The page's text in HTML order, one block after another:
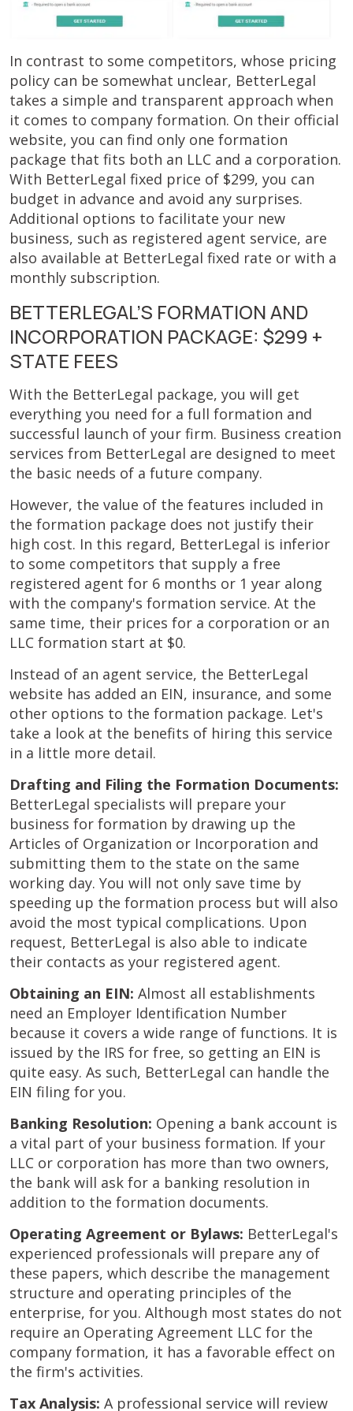
In contrast to some competitors, whose pricing
policy can be somewhat unclear, BetterLegal
takes a simple and transparent approach when
it comes to company formation. On their official
website, you can find only one formation
package that fits both an LLC and a corporation.
With BetterLegal fixed price of $299, you can
budget in advance and avoid any surprises.
Additional options to facilitate your new
business, such as registered agent service, are
also available at BetterLegal fixed rate or with a
monthly subscription.
BETTERLEGAL’S FORMATION AND
INCORPORATION PACKAGE: $299 +
STATE FEES
With the BetterLegal package, you will get
everything you need for a full formation and
successful launch of your firm. Business creation
services from BetterLegal are designed to meet
the basic needs of a future company.
However, the value of the features included in
the formation package does not justify their
high cost. In this regard, BetterLegal is inferior
to some competitors that supply a free
registered agent for 6 months or 1 year along
with the company's formation service. At the
same time, their prices for a corporation or an
LLC formation start at $0.
Instead of an agent service, the BetterLegal
website has added an EIN, insurance, and some
other options to the formation package. Let's
take a look at the benefits of hiring this service
in a little more detail.
Drafting and Filing the Formation Documents:
BetterLegal specialists will prepare your
business for formation by drawing up the
Articles of Organization or Incorporation and
submitting them to the state on the same
working day. You will not only save time by
speeding up the formation process but will also
avoid the most typical complications. Upon
request, BetterLegal is also able to indicate
their contacts as your registered agent.
Obtaining an EIN: Almost all establishments
need an Employer Identification Number
because it covers a wide range of functions. It is
issued by the IRS for free, so getting an EIN is
quite easy. As such, BetterLegal can handle the
EIN filing for you.
Banking Resolution: Opening a bank account is
a vital part of your business formation. If your
LLC or corporation has more than two owners,
the bank will ask for a banking resolution in
addition to the formation documents.
Operating Agreement or Bylaws: BetterLegal's
experienced professionals will prepare any of
these papers, which describe the management
structure and operating principles of the
enterprise, for you. Although most states do not
require an Operating Agreement LLC for the
company formation, it has a favorable effect on
the firm's activities.
Tax Analysis: A professional service will review